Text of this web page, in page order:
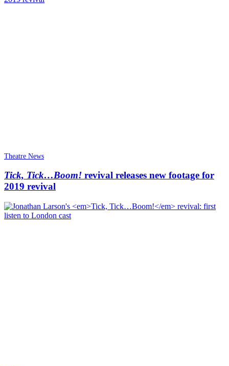
Theatre News
Tick, Tick…Boom! revival releases new footage for
2019 revival